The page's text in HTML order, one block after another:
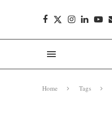
Home Tags